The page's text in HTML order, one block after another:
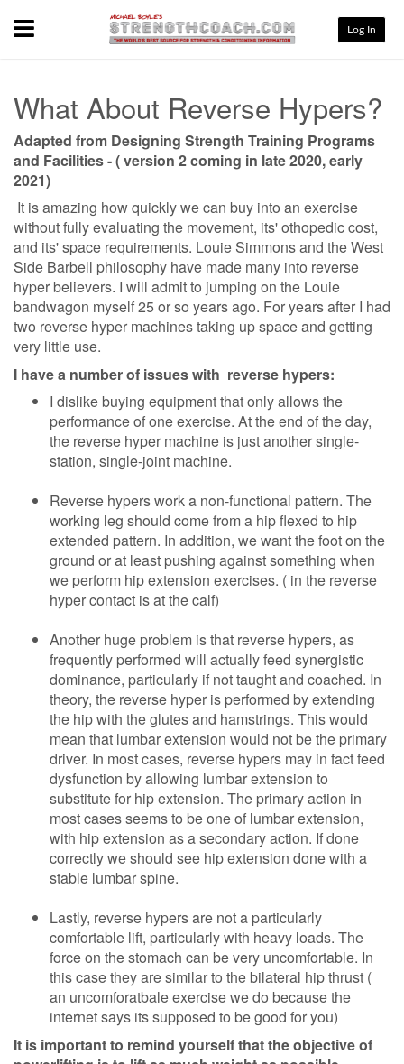
Menu Log In
What About Reverse Hypers?
Adapted from Designing Strength Training Programs
and Facilities - ( version 2 coming in late 2020, early
2021)
It is amazing how quickly we can buy into an exercise
without fully evaluating the movement, its' othopedic cost,
and its' space requirements. Louie Simmons and the West
Side Barbell philosophy have made many into reverse
hyper believers. I will admit to jumping on the Louie
bandwagon myself 25 or so years ago. For years after I had
two reverse hyper machines taking up space and getting
very little use.
I have a number of issues with reverse hypers:
I dislike buying equipment that only allows the
performance of one exercise. At the end of the day,
the reverse hyper machine is just another single-
station, single-joint machine.
Reverse hypers work a non-functional pattern. The
working leg should come from a hip flexed to hip
extended pattern. In addition, we want the foot on the
ground or at least pushing against something when
we perform hip extension exercises. ( in the reverse
hyper contact is at the calf)
Another huge problem is that reverse hypers, as
frequently performed will actually feed synergistic
dominance, particularly if not taught and coached. In
theory, the reverse hyper is performed by extending
the hip with the glutes and hamstrings. This would
mean that lumbar extension would not be the primary
driver. In most cases, reverse hypers may in fact feed
dysfunction by allowing lumbar extension to
substitute for hip extension. The primary action in
most cases seems to be one of lumbar extension,
with hip extension as a secondary action. If done
correctly we should see hip extension done with a
stable lumbar spine.
Lastly, reverse hypers are not a particularly
comfortable lift, particularly with heavy loads. The
force on the stomach can be very uncomfortable. In
this case they are similar to the bilateral hip thrust (
an uncomforatbale exercise we do because the
internet says its supposed to be good for you)
It is important to remind yourself that the objective of